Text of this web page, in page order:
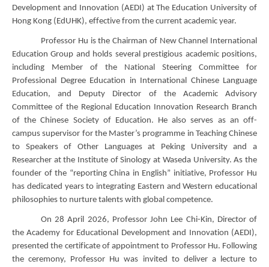
Development and Innovation (AEDI) at The Education University of
Hong Kong (EdUHK), effective from the current academic year.
Professor Hu is the Chairman of New Channel International
Education Group and holds several prestigious academic positions,
including Member of the National Steering Committee for
Professional Degree Education in International Chinese Language
Education, and Deputy Director of the Academic Advisory
Committee of the Regional Education Innovation Research Branch
of the Chinese Society of Education. He also serves as an off-
campus supervisor for the Master’s programme in Teaching Chinese
to Speakers of Other Languages at Peking University and a
Researcher at the Institute of Sinology at Waseda University. As the
founder of the “reporting China in English” initiative, Professor Hu
has dedicated years to integrating Eastern and Western educational
philosophies to nurture talents with global competence.
On 28 April 2026, Professor John Lee Chi-Kin, Director of
the Academy for Educational Development and Innovation (AEDI),
presented the certificate of appointment to Professor Hu. Following
the ceremony, Professor Hu was invited to deliver a lecture to